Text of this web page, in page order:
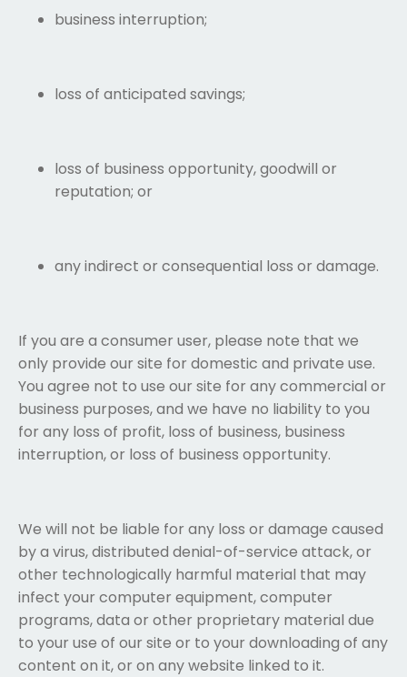
business interruption;
loss of anticipated savings;
loss of business opportunity, goodwill or
reputation; or
any indirect or consequential loss or damage.
If you are a consumer user, please note that we
only provide our site for domestic and private use.
You agree not to use our site for any commercial or
business purposes, and we have no liability to you
for any loss of profit, loss of business, business
interruption, or loss of business opportunity.
We will not be liable for any loss or damage caused
by a virus, distributed denial-of-service attack, or
other technologically harmful material that may
infect your computer equipment, computer
programs, data or other proprietary material due
to your use of our site or to your downloading of any
content on it, or on any website linked to it.